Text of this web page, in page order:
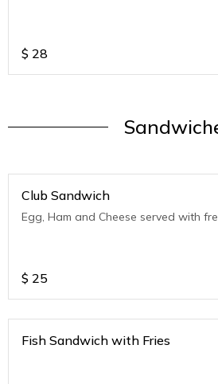
$ 28
Club Sandwich
Egg, Ham and Cheese served with
$ 25
Fish Sandwich with Fries